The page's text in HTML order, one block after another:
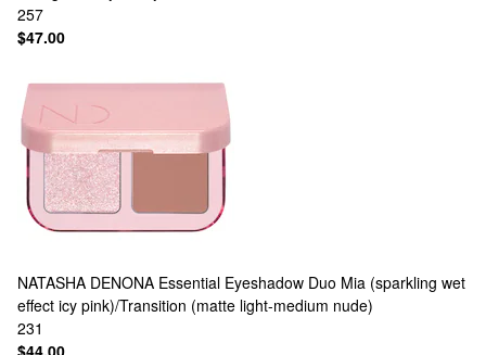
257
$47.00
NATASHA DENONA Essential Eyeshadow Duo Mia (sparkling wet
effect icy pink)/Transition (matte light-medium nude)
231
$44.00